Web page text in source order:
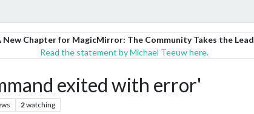
New Chapter for MagicMirror: The Community Takes the Lead
Read the statement by Michael Teeuw here.
exited with error'
2watching